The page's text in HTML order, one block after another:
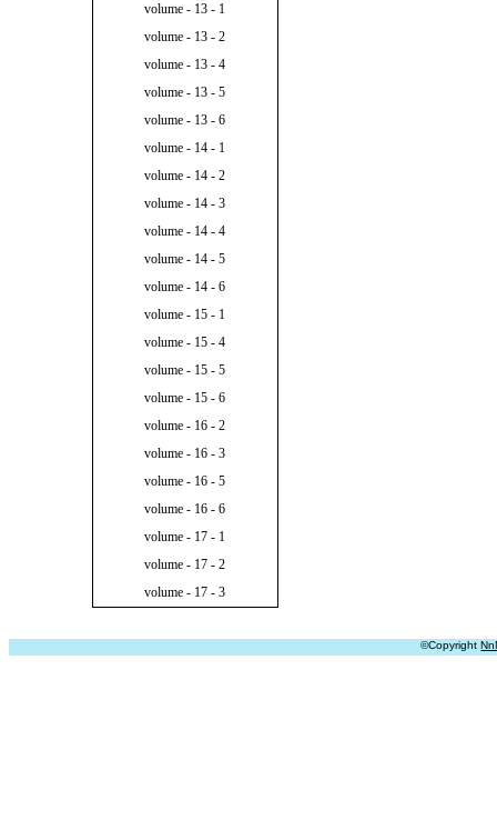
volume - 13 - 1
volume - 13 - 2
volume - 13 - 4
volume - 13 - 5
volume - 13 - 6
volume - 14 - 1
volume - 14 - 2
volume - 14 - 3
volume - 14 - 4
volume - 14 - 5
volume - 14 - 6
volume - 15 - 1
volume - 15 - 4
volume - 15 - 5
volume - 15 - 6
volume - 16 - 2
volume - 16 - 3
volume - 16 - 5
volume - 16 - 6
volume - 17 - 1
volume - 17 - 2
volume - 17 - 3
©Copyright